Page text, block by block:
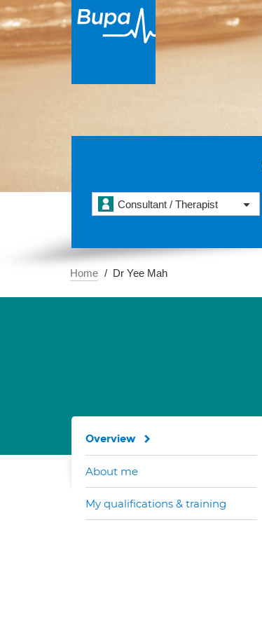
Consultant / Therapist
Home Dr Yee Mah
Overview
About me
My qualifications & training